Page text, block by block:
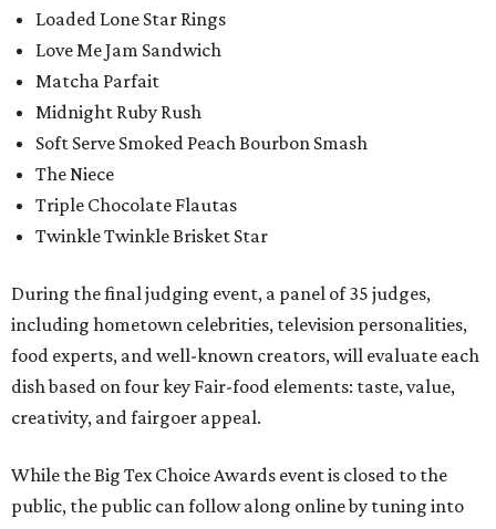
Loaded Lone Star Rings
Love Me Jam Sandwich
Matcha Parfait
Midnight Ruby Rush
Soft Serve Smoked Peach Bourbon Smash
The Niece
Triple Chocolate Flautas
Twinkle Twinkle Brisket Star
During the final judging event, a panel of 35 judges,
including hometown celebrities, television personalities,
food experts, and well-known creators, will evaluate each
dish based on four key Fair-food elements: taste, value,
creativity, and fairgoer appeal.
While the Big Tex Choice Awards event is closed to the
public, the public can follow along online by tuning into